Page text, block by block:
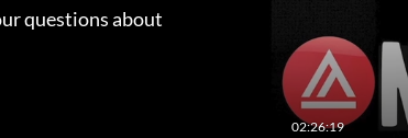
questions about